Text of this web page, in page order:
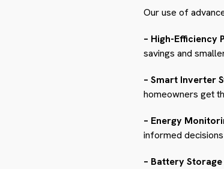
Our use of
– High-Efficiency
savings and
– Smart Inverter
homeowners get
– Energy
informed
– Battery